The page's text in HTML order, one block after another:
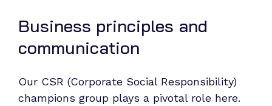
Business principles and
communication
Our CSR (Corporate Social Responsibility)
champions group plays a pivotal role here.